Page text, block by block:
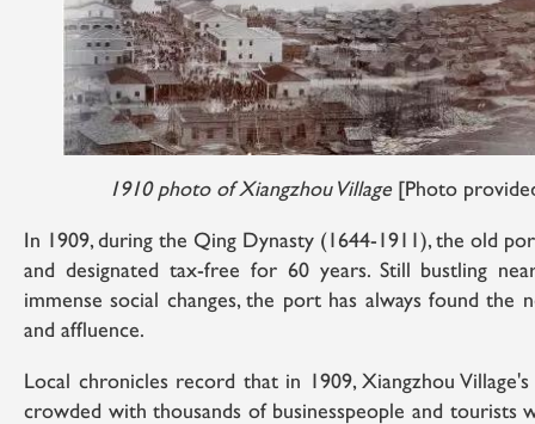
1910 photo of Xiangzhou Village[Photo
In 1909, during the Qing Dynasty (1644-1911), the old
and designated tax-free for 60 years. Still bustling
immense social changes, the port has always found the
and affluence.
Local chronicles record that in 1909, Xiangzhou
crowded with thousands of businesspeople and tourists